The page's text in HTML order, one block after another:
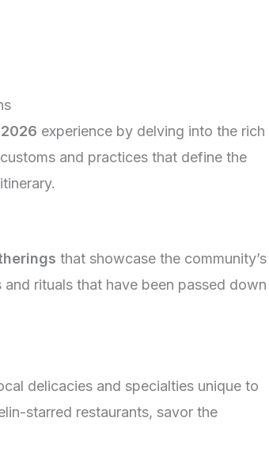
experience by delving into the rich
and practices that define the
that showcase the community’s
rituals that have been passed down
delicacies and specialties unique to
starred restaurants, savor the